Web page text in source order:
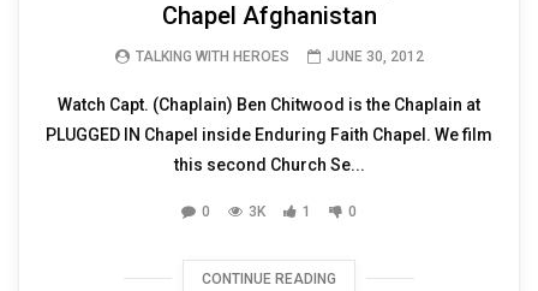
Chapel Afghanistan
TALKING WITH HEROES JUNE 30, 2012
Watch Capt. (Chaplain) Ben Chitwood is the Chaplain at
PLUGGED IN Chapel inside Enduring Faith Chapel. We film
this second Church Se...
0 3K 1 0
CONTINUE READING